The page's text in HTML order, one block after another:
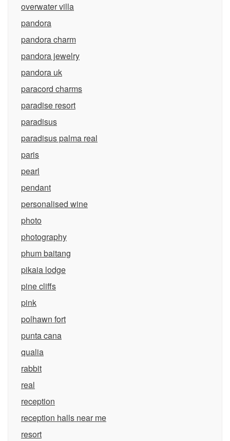
overwater villa
pandora
pandora charm
pandora jewelry
pandora uk
paracord charms
paradise resort
paradisus
paradisus palma real
paris
pearl
pendant
personalised wine
photo
photography
phum baitang
pikaia lodge
pine cliffs
pink
polhawn fort
punta cana
qualia
rabbit
real
reception
reception halls near me
resort